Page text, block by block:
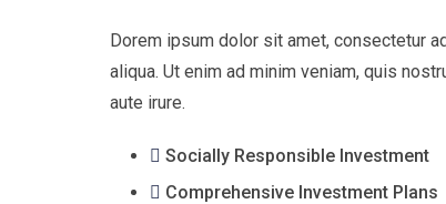
Dorem ipsum dolor sit amet, consectetur
aliqua. Ut enim ad minim veniam, quis
aute irure.
Socially Responsible Investment
Comprehensive Investment Plans